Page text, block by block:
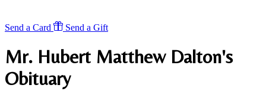
Send a Card Send a Gift
Mr. Hubert Matthew Dalton's
Obituary